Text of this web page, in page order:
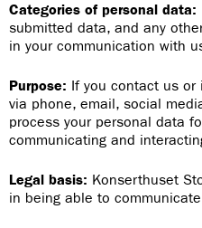
Categories of personal data:
submitted data, and any
in your communication with
Purpose: If you contact us or
via phone, email, social
process your personal data
communicating and
Legal basis: Konserthuset
in being able to